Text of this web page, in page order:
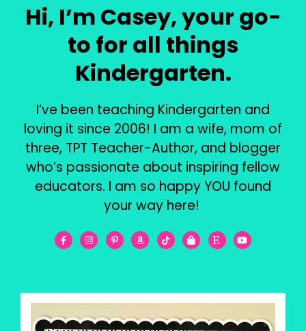
Hi, I’m Casey, your go-
to for all things
Kindergarten.
I’ve been teaching Kindergarten and
loving it since 2006! I am a wife, mom of
three, TPT Teacher-Author, and blogger
who’s passionate about inspiring fellow
educators. I am so happy YOU found
your way here!